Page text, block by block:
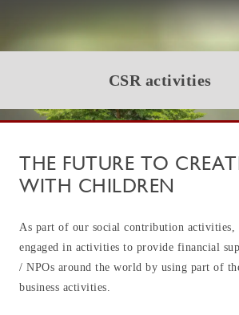
CSR activities
THE FUTURE TO CREAT
WITH CHILDREN
As part of our social contribution activities,
engaged in activities to provide financial
/ NPOs around the world by using part of
business activities.